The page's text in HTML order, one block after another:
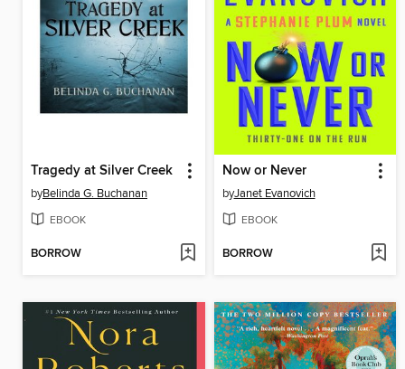
Tragedy at Silver Creek
byBelinda G. Buchanan
EBOOK
BORROW
Now or Never
byJanet Evanovich
EBOOK
BORROW